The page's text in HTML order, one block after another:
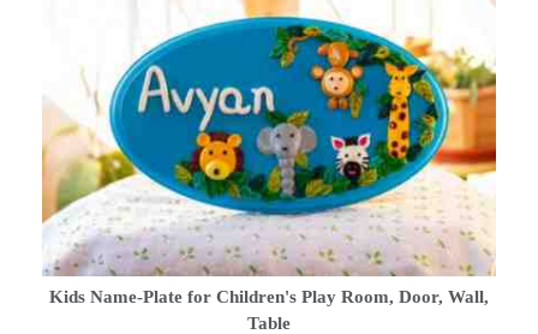
Kids Name-Plate for Children's Play Room, Door, Wall,
Table